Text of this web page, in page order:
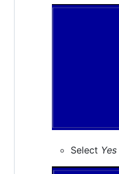
Select Yes